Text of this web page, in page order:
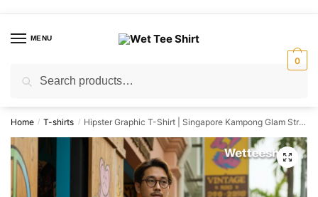
navigation
contentMENU
for:
0
Home / T-shirts / Hipster Graphic T-Shirt | Singapore Kampong Glam Streetwear Unisex Tee
🔍